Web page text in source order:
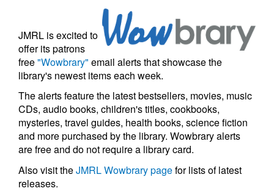
JMRL is excited to
offer its patrons
free"Wowbrary" email alerts that showcase the
library's newest items each week.
The alerts feature the latest bestsellers, movies, music
CDs, audio books, children's titles, cookbooks,
mysteries, travel guides, health books, science fiction
and more purchased by the library. Wowbrary alerts
are free and do not require a library card.
Also visit theJMRL Wowbrary pagefor lists of latest
releases.